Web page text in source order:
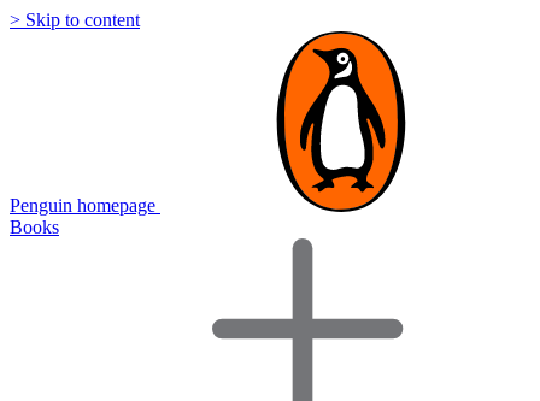
> Skip to content
Penguin homepage
Books